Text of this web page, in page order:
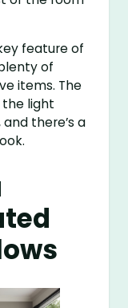
feature of
of
items. The
light
there’s a